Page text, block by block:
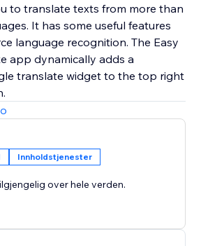
to translate texts from more than
It has some useful features
language recognition. The Easy
app dynamically adds a
translate widget to the top right
Innholdstjenester
over hele verden.